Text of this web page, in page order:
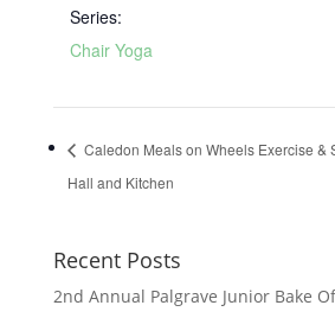
Series:
Chair Yoga
Caledon Meals on Wheels Exercise &
Hall and Kitchen
Recent Posts
2nd Annual Palgrave Junior Bake